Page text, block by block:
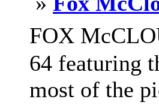
FOX
64 featuring
most of the